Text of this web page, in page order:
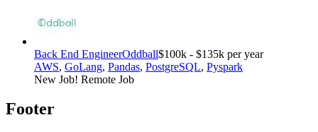
Back End EngineerOddball$100k - $135k per year
AWS, GoLang, Pandas, PostgreSQL, Pyspark
New Job! Remote Job
Footer